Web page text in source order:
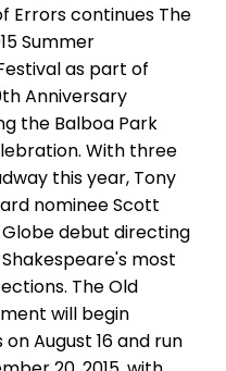
Errors continues The
Summer
as part of
Anniversary
the Balboa Park
With three
this year, Tony
nominee Scott
Globe debut directing
most
The Old
will begin
August 16 and run